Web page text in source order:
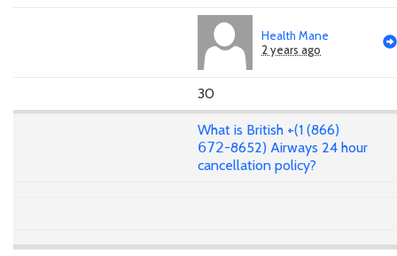
Health Mane
2 years ago
30
What is British +(1 (866)
𝟨𝟩𝟤-8652) Airways 24 hour
cancellation policy?